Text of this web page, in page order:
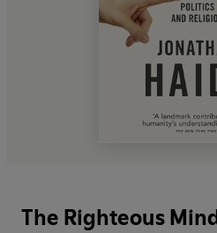
The Righteous